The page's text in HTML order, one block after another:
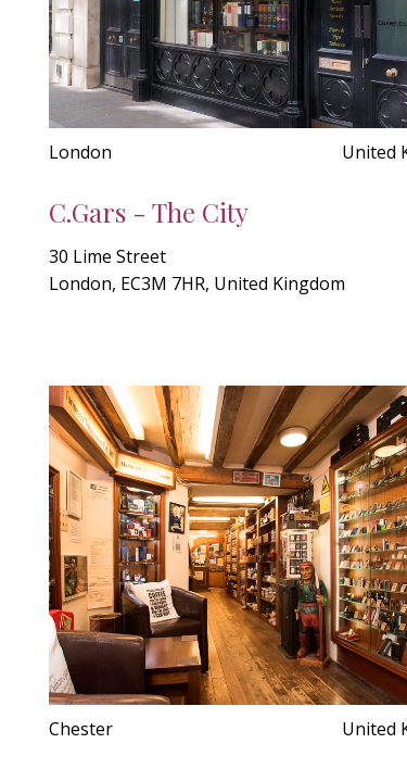
London United
C.Gars - The City
30 Lime Street
London, EC3M 7HR, United Kingdom
Chester United